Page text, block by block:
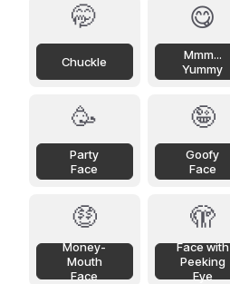
🤭
Chuckle
😋
Mmm...
Yummy
🥳
Party
Face
🤪
Goofy
Face
🤑
Money-
Mouth
Face
🫣
Face with
Peeking
Eye